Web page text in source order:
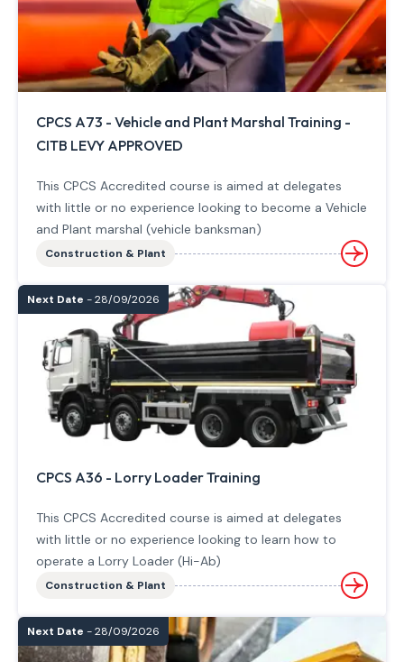
CPCS A73 - Vehicle and Plant Marshal Training -
CITB LEVY APPROVED
This CPCS Accredited course is aimed at delegates
with little or no experience looking to become a Vehicle
and Plant marshal (vehicle banksman)
Construction & Plant
Next Date - 28/09/2026
CPCS A36 - Lorry Loader Training
This CPCS Accredited course is aimed at delegates
with little or no experience looking to learn how to
operate a Lorry Loader (Hi-Ab)
Construction & Plant
Next Date - 28/09/2026